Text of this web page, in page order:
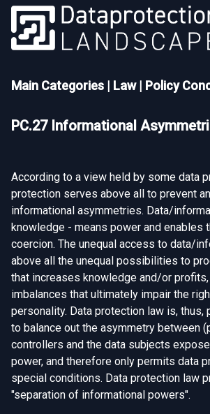
Main Categories | Law| Policy
PC.27 Informational
According to a view held by some data
protection serves above all to prevent
informational asymmetries. Data/
knowledge - means power and enables
coercion. The unequal access to data/
above all the unequal possibilities to
that increases knowledge and/or
imbalances that ultimately impair the
personality. Data protection law is, thus,
to balance out the asymmetry between
controllers and the data subjects
power, and therefore only permits data
special conditions. Data protection law
"separation of informational powers".